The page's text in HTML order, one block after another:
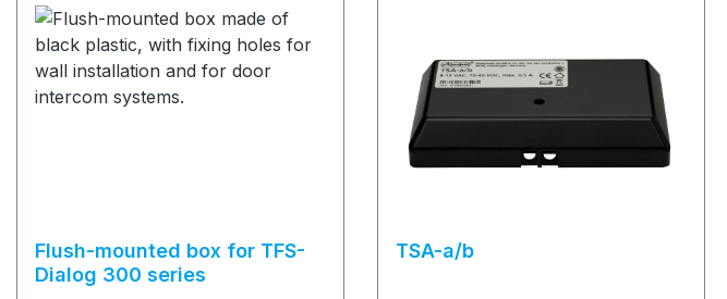
Flush-mounted box for TFS-
Dialog 300 series
TSA-a/b